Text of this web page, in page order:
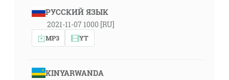
РУССКИЙ ЯЗЫК
2021-11-07 1000 [RU]
MP3 YT
KINYARWANDA